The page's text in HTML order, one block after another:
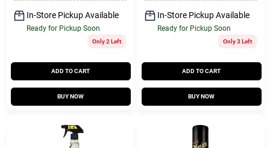
In-Store Pickup Available
Ready for Pickup Soon
Only 2 Left
ADD TO CART
BUY NOW
In-Store Pickup Available
Ready for Pickup Soon
Only 3 Left
ADD TO CART
BUY NOW